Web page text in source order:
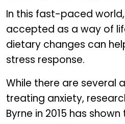
In this fast-paced
accepted as a way of
dietary changes can
stress response.
While there are several
treating anxiety,
Byrne in 2015 has